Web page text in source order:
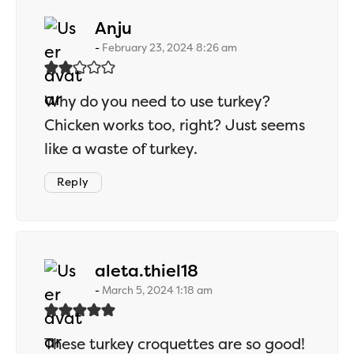
Anju
February 23, 2024 8:26 am
Why do you need to use turkey?
Chicken works too, right? Just seems
like a waste of turkey.
Reply
aleta.thiel18
March 5, 2024 1:18 am
These turkey croquettes are so good!